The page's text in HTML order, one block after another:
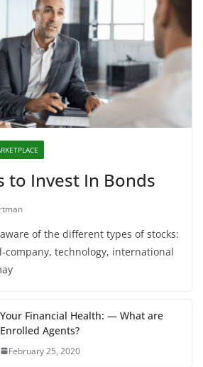
to Invest In Bonds
of the different types of stocks:
company, technology, international
Your Financial Health: — What are
Enrolled Agents?
February 25, 2020